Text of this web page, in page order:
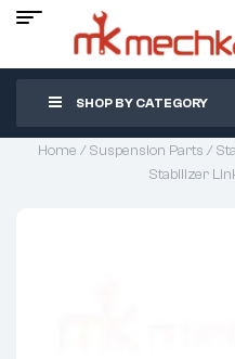
SHOP BY CATEGORY
Home /Suspension Parts /
Stabilizer